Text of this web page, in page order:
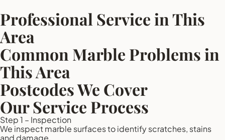
Professional Service in This
Area
Common Marble Problems in
This Area
Postcodes We Cover
Our Service Process
Step 1 – Inspection
We inspect marble surfaces to identify scratches, stains
and damage.